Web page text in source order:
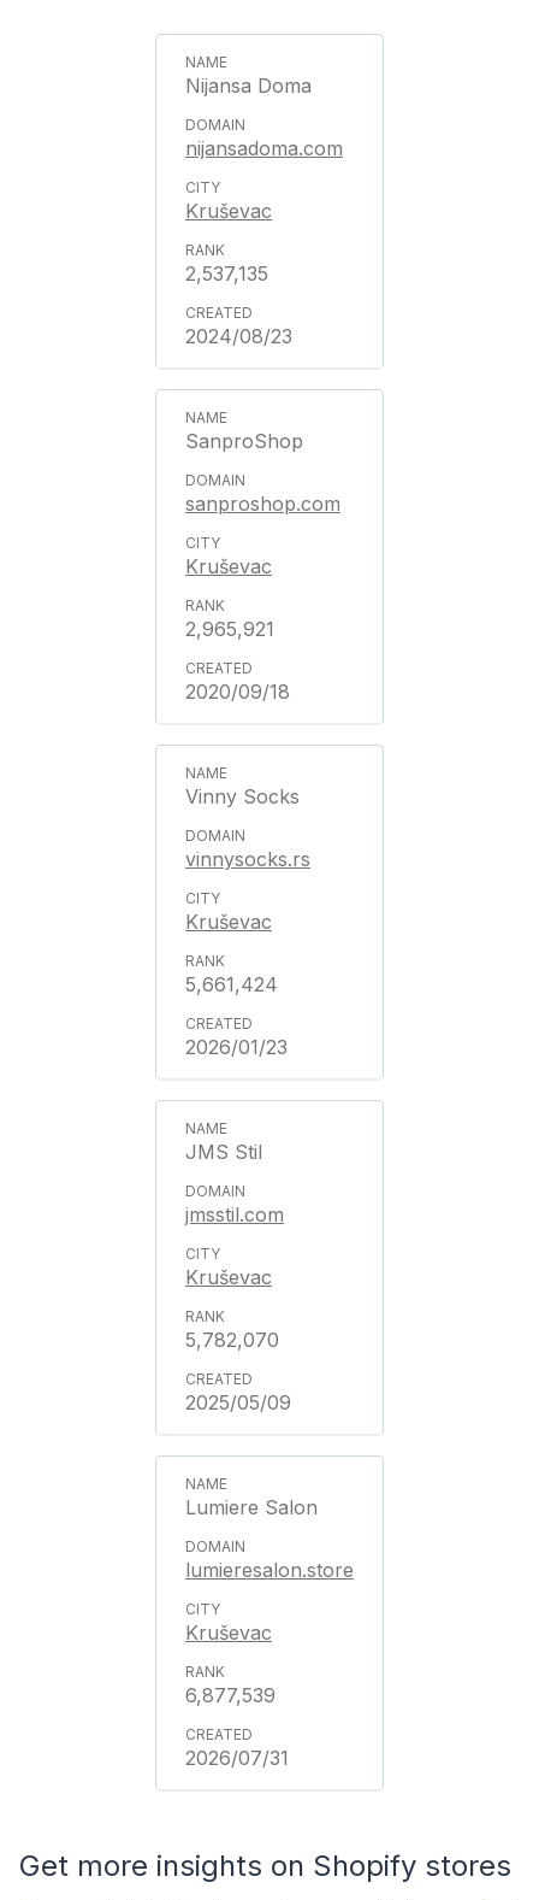
Nijansa Doma
nijansadoma.com
Kruševac
2,537,135
2024/08/23
SanproShop
sanproshop.com
Kruševac
2,965,921
2020/09/18
Vinny Socks
vinnysocks.rs
Kruševac
5,661,424
2026/01/23
JMS Stil
jmsstil.com
Kruševac
5,782,070
2025/05/09
Lumiere Salon
lumieresalon.store
Kruševac
6,877,539
2026/07/31
Get more insights on Shopify stores